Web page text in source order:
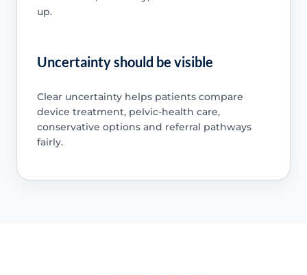
up.
Uncertainty should be visible
Clear uncertainty helps patients compare
device treatment, pelvic-health care,
conservative options and referral pathways
fairly.